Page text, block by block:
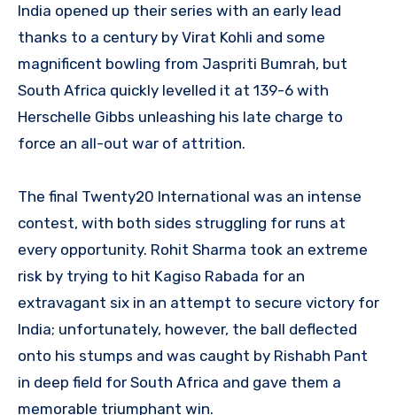
India opened up their series with an early lead
thanks to a century by Virat Kohli and some
magnificent bowling from Jaspriti Bumrah, but
South Africa quickly levelled it at 139-6 with
Herschelle Gibbs unleashing his late charge to
force an all-out war of attrition.
The final Twenty20 International was an intense
contest, with both sides struggling for runs at
every opportunity. Rohit Sharma took an extreme
risk by trying to hit Kagiso Rabada for an
extravagant six in an attempt to secure victory for
India; unfortunately, however, the ball deflected
onto his stumps and was caught by Rishabh Pant
in deep field for South Africa and gave them a
memorable triumphant win.